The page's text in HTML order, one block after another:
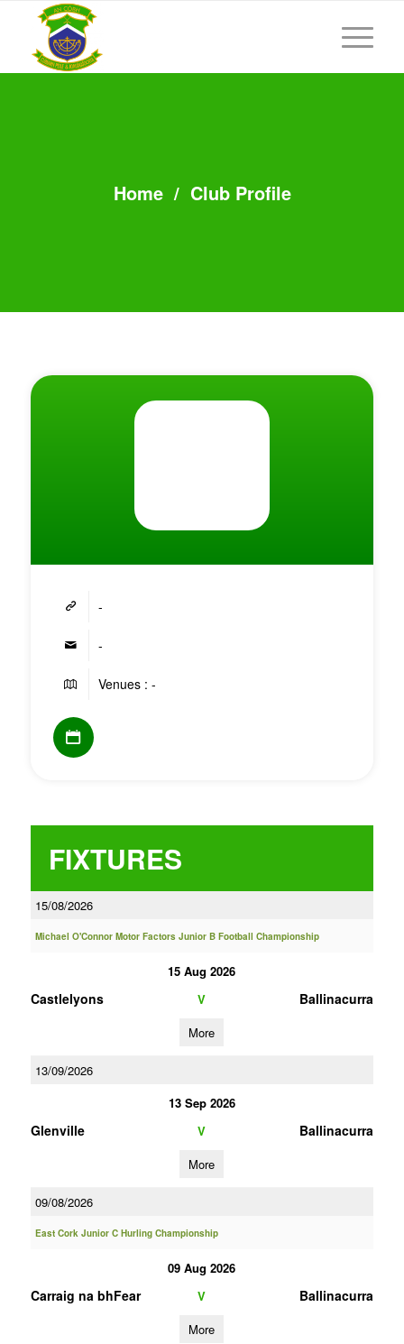
Home/ Club Profile
-
-
Venues : -
FIXTURES
15/08/2026
Michael O'Connor Motor Factors Junior B Football Championship
15 Aug 2026
Castlelyons V Ballinacurra
More
13/09/2026
13 Sep 2026
Glenville V Ballinacurra
More
09/08/2026
East Cork Junior C Hurling Championship
09 Aug 2026
Carraig na bhFear V Ballinacurra
More